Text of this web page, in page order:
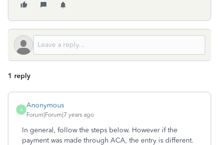
1 reply
A
Anonymous
Forum|Forum|7 years ago
In general, follow the steps below. However if the
payment was made through ACA, the entry is different.